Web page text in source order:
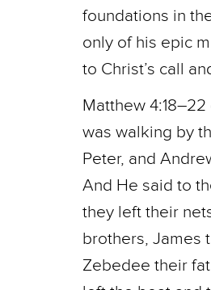
foundations in
only of his epic
to Christ’s call
Matthew
was walking by
Peter, and
And He said to
they left their
brothers, James
Zebedee their